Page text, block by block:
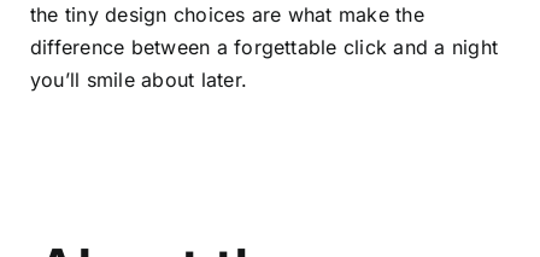
the tiny design choices are what make the
difference between a forgettable click and a night
you’ll smile about later.